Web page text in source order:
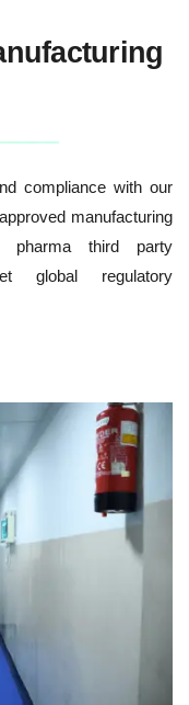
compliance with our
manufacturing
third party
global regulatory